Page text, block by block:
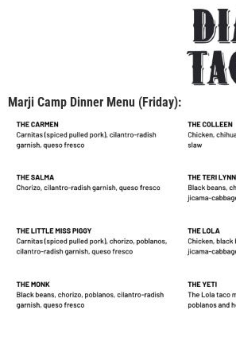
Marji Camp Dinner Menu (Friday):